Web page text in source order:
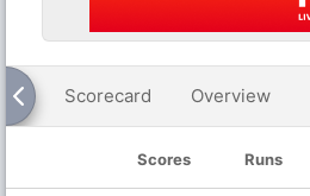
Scorecard Overview
Scores Runs